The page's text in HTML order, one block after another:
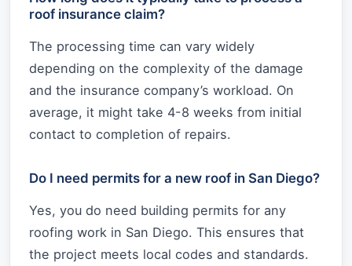
roof insurance claim?
The processing time can vary widely
depending on the complexity of the damage
and the insurance company’s workload. On
average, it might take 4-8 weeks from initial
contact to completion of repairs.
Do I need permits for a new roof in San Diego?
Yes, you do need building permits for any
roofing work in San Diego. This ensures that
the project meets local codes and standards.